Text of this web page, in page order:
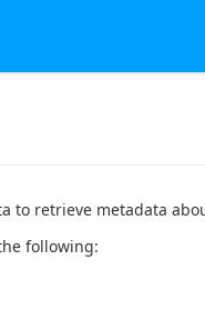
to retrieve metadata
following: